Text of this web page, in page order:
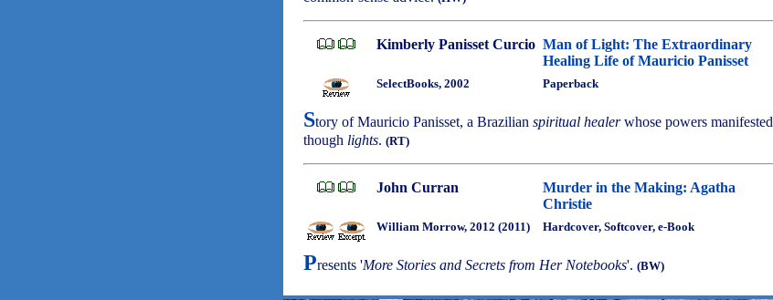
Kimberly Panisset Curcio Man of Light: The Extraordinary
Healing Life of Mauricio Panisset
SelectBooks, 2002 Paperback
Story of Mauricio Panisset, a Brazilian spiritual healerwhose powers manifested
though lights. (RT)
John Curran
Murder in the Making: Agatha
Christie
William Morrow, 2012 (2011) Hardcover, Softcover, e-Book
Presents 'More Stories and Secrets from Her Notebooks'. (BW)